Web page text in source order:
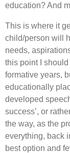
education? And
This is where it
child/person will
needs,
this point I
formative years,
educationally
developed
success’, or
the way, as the
everything, back
best option and